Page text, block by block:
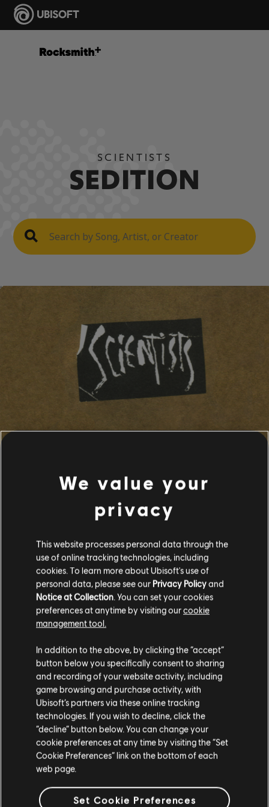
SCIENTISTS
SEDITION
FILTERS
GUITAR
Alt Lead Guitar
Rhythm Guitar
Alt Rhythm Guitar
Chord Chart
Simple Guitar
BASS
Song Library Artists A-Z
Scientists
Sedition
Showing 1-2 of 2 results
/Artist Album /Year Duration
Backwards Man
Scientists
Sedition
2007
7:44
We value your
privacy
This website processes personal data through the
use of online tracking technologies, including
cookies. To learn more about Ubisoft's use of
personal data, please see our Privacy Policyand
Notice at Collection . You can set your cookies
preferences at anytime by visiting ourcookie
management tool.
In addition to the above, by clicking the “accept”
button below you specifically consent to sharing
and recording of your website activity, including
game browsing and purchase activity, with
Ubisoft’s partners via these online tracking
technologies. If you wish to decline, click the
“decline” button below. You can change your
cookie preferences at any time by visiting the “Set
Cookie Preferences” link on the bottom of each
web page.
Set Cookie Preferences